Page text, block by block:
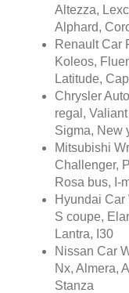
Altezza,
Alphard,
Renault Car
Koleos,
Latitude,
Chrysler
regal,
Sigma, New
Mitsubishi
Challenger,
Rosa bus, I-
Hyundai Car
S coupe,
Lantra, I30
Nissan Car
Nx, Almera,
Stanza